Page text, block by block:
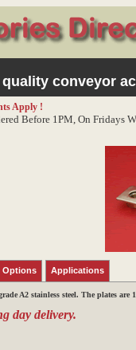
conveyor
Apply !
Before 1PM, On Fridays
Options Applications
A2 stainless steel. The plates are
day delivery.